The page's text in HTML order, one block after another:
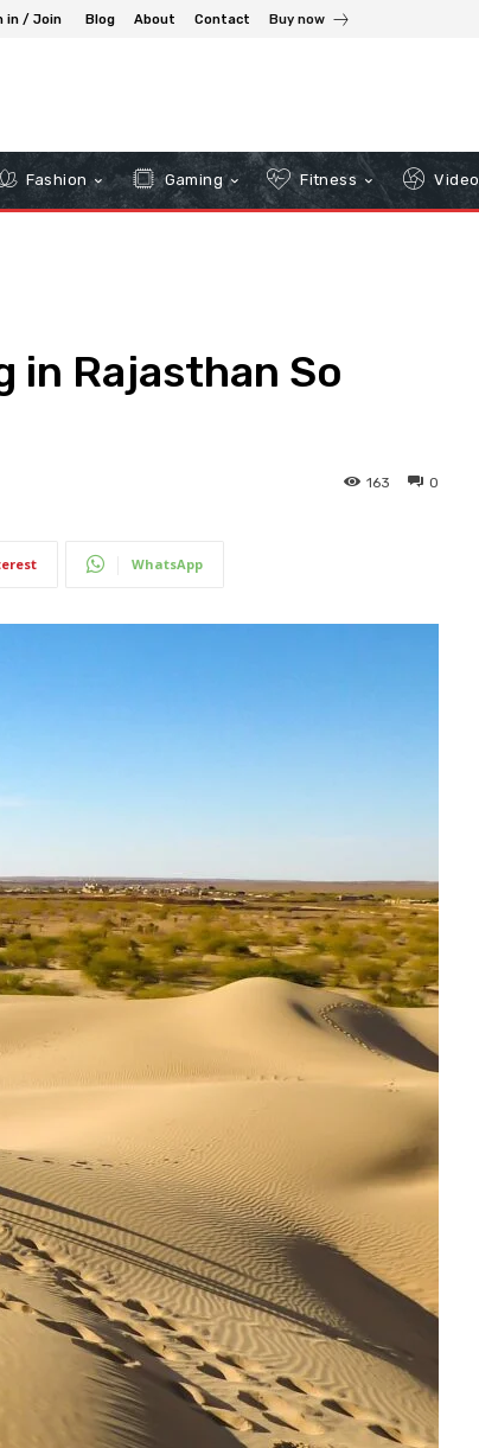
in / Join Blog About Contact Buy now
Fashion Gaming Fitness Video
in Rajasthan So
0
163
WhatsApp